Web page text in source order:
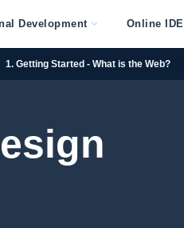
Development Online IDE
1. Getting Started - What is the Web?